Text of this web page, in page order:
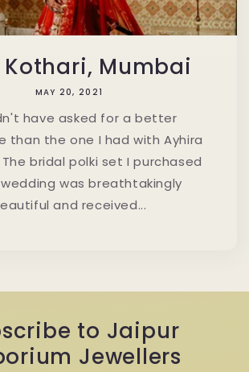
Kothari, Mumbai
MAY 20, 2021
have asked for a better
than the one I had with Ayhira
bridal polki set I purchased
was breathtakingly
and received...
to Jaipur
Jewellers